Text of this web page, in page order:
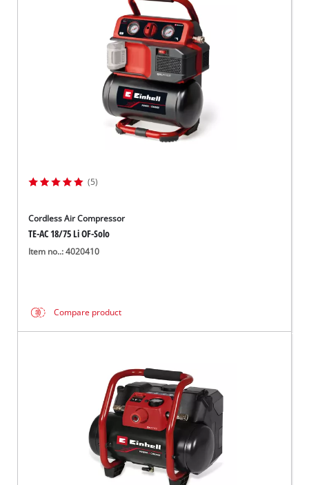
(5)
Cordless Air Compressor
TE-AC 18/75 Li OF-Solo
Item no..: 4020410
Compare product